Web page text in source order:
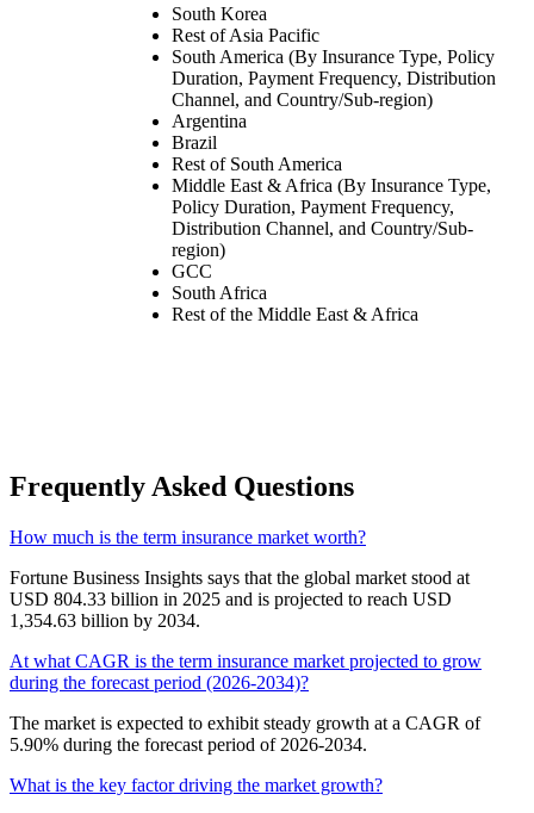
South Korea
Rest of Asia Pacific
South America (By Insurance Type, Policy
Duration, Payment Frequency, Distribution
Channel, and Country/Sub-region)
Argentina
Brazil
Rest of South America
Middle East & Africa (By Insurance Type,
Policy Duration, Payment Frequency,
Distribution Channel, and Country/Sub-
region)
GCC
South Africa
Rest of the Middle East & Africa
Frequently Asked Questions
How much is the term insurance market worth?
Fortune Business Insights says that the global market stood at
USD 804.33 billion in 2025 and is projected to reach USD
1,354.63 billion by 2034.
At what CAGR is the term insurance market projected to grow
during the forecast period (2026-2034)?
The market is expected to exhibit steady growth at a CAGR of
5.90% during the forecast period of 2026-2034.
What is the key factor driving the market growth?